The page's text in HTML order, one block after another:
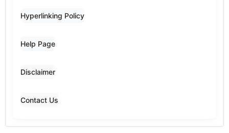
Hyperlinking Policy
Help Page
Disclaimer
Contact Us